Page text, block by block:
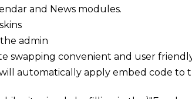
and News modules.
admin
swapping convenient and user
automatically apply embed code